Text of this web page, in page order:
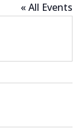
« All Events